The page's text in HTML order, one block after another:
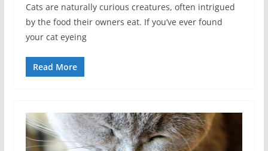
Cats are naturally curious creatures, often intrigued
by the food their owners eat. If you’ve ever found
your cat eyeing
Read More